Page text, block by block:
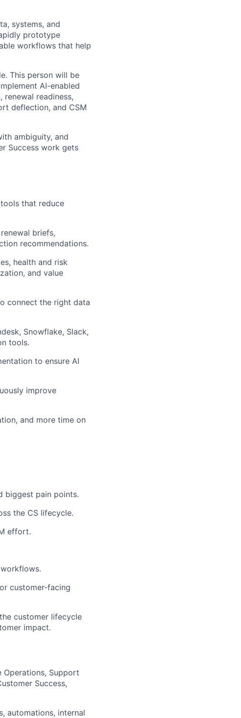
systems, and
prototype
workflows that help
This person will be
AI-enabled
readiness,
deflection, and CSM
ambiguity, and
Success work gets
that reduce
briefs,
recommendations.
health and risk
and value
connect the right data
Snowflake, Slack,
tools.
to ensure AI
improve
and more time on
biggest pain points.
the CS lifecycle.
effort.
customer-facing
customer lifecycle
impact.
Operations, Support
Success,
automations, internal